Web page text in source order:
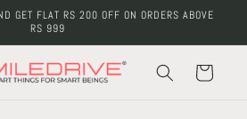
GET FLAT RS 200 OFF ON ORDERS ABOVE
RS 999
Cart